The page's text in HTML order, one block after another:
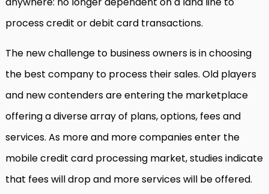
process credit or debit card transactions.
The new challenge to business owners is in choosing
the best company to process their sales. Old players
and new contenders are entering the marketplace
offering a diverse array of plans, options, fees and
services. As more and more companies enter the
mobile credit card processing market, studies indicate
that fees will drop and more services will be offered.